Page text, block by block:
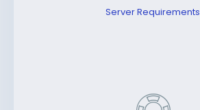
Server Requirements